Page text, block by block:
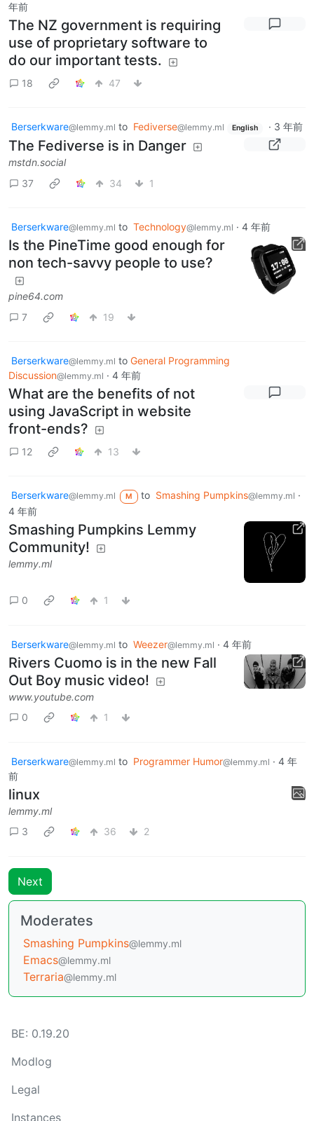
年前
The NZ government is requiring
use of proprietary software to
do our important tests.
18 47
Berserkware@lemmy.ml to Fediverse@lemmy.ml English · 3 年前
The Fediverse is in Danger
mstdn.social
37
34 1
Berserkware@lemmy.ml to Technology@lemmy.ml · 4 年前
Is the PineTime good enough for
non tech-savvy people to use?
pine64.com
7
19
Berserkware@lemmy.ml to General Programming
Discussion@lemmy.ml · 4 年前
What are the benefits of not
using JavaScript in website
front-ends?
12 13
Berserkware@lemmy.ml M to Smashing Pumpkins@lemmy.ml ·
4 年前
Smashing Pumpkins Lemmy
Community!
lemmy.ml
0 1
Berserkware@lemmy.ml to Weezer@lemmy.ml · 4 年前
Rivers Cuomo is in the new Fall
Out Boy music video!
www.youtube.com
0
1
Berserkware@lemmy.ml to Programmer Humor@lemmy.ml · 4 年
前
linux
lemmy.ml
3
36 2
Next
Moderates
Smashing Pumpkins@lemmy.ml
Emacs@lemmy.ml
Terraria@lemmy.ml
BE: 0.19.20
Modlog
Legal
Instances